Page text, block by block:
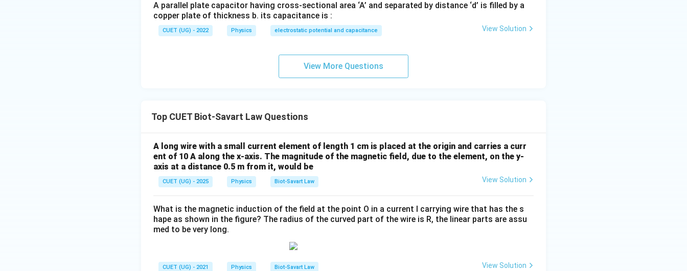
A parallel plate capacitor having cross-sectional area ‘A’ and separated by distance ‘d’ is filled by a
copper plate of thickness b. its capacitance is :
CUET (UG) - 2022 Physics electrostatic potential and capacitance View Solution
View More Questions
Top CUET Biot-Savart Law Questions
A long wire with a small current element of length 1 cm is placed at the origin and carries a curr
ent of 10 A along the x-axis. The magnitude of the magnetic field, due to the element, on the y-
axis at a distance 0.5 m from it, would be
CUET (UG) - 2025 Physics Biot-Savart Law View Solution
What is the magnetic induction of the field at the point O in a current I carrying wire that has the s
hape as shown in the figure? The radius of the curved part of the wire is R, the linear parts are assu
med to be very long.
CUET (UG) - 2021 Physics Biot-Savart Law View Solution